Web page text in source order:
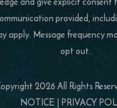
provided,
apply. Message frequency
opt out.
2026 All Rights
NOTICE | PRIVACY